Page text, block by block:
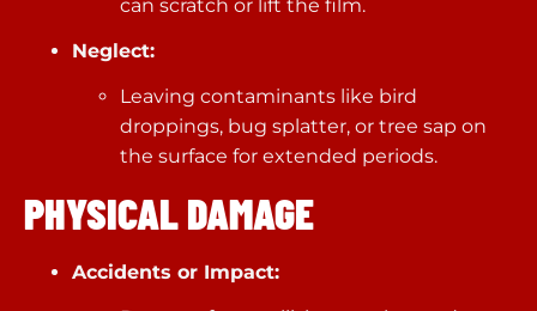
can scratch or lift the film.
Neglect:
Leaving contaminants like bird
droppings, bug splatter, or tree sap on
the surface for extended periods.
PHYSICAL DAMAGE
Accidents or Impact: